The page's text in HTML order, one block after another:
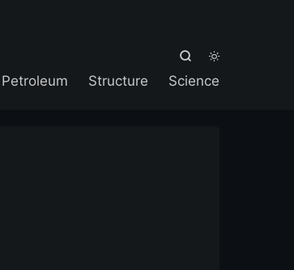


Petroleum Structure Science